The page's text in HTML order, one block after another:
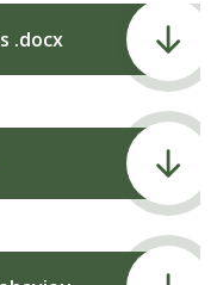
.docx